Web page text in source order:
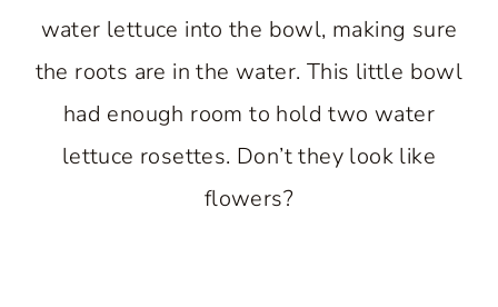
water lettuce into the bowl, making sure
the roots are in the water. This little bowl
had enough room to hold two water
lettuce rosettes. Don’t they look like
flowers?